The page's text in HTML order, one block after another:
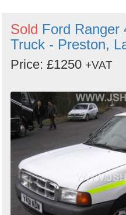
Sold Ford Ranger
Truck - Preston,
Price: £1250 +VAT